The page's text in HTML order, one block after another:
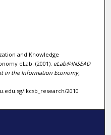
and Knowledge
eLab. (2001). eLab@INSEAD
in the Information Economy,
lkcsb_research/2010